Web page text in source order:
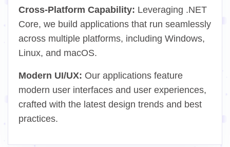
Cross-Platform Capability: Leveraging .NET
Core, we build applications that run seamlessly
across multiple platforms, including Windows,
Linux, and macOS.
Modern UI/UX: Our applications feature
modern user interfaces and user experiences,
crafted with the latest design trends and best
practices.